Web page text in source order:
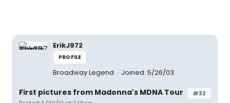
ErikJ972
PROFILE
Broadway Legend Joined: 5/26/03
#32
First pictures from Madonna's MDNA Tour